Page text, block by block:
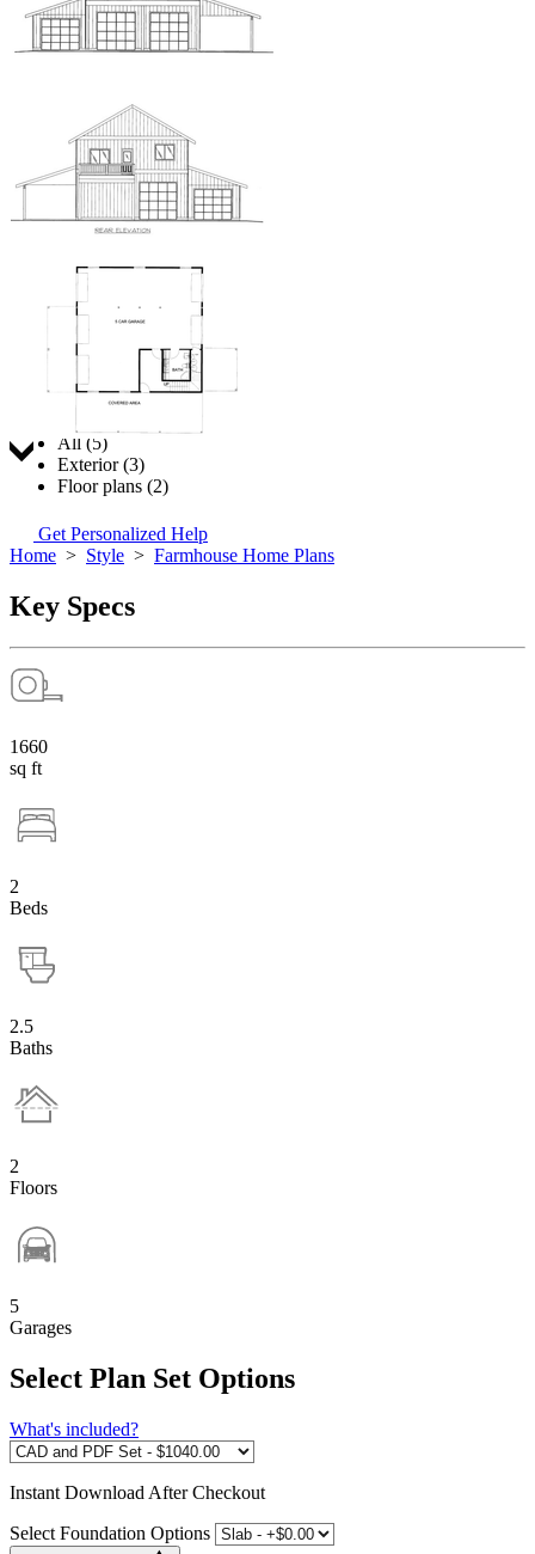
All (5)
Exterior (3)
Floor plans (2)
Get Personalized Help
Home > Style > Farmhouse Home Plans
Key Specs
1660
sq ft
2
Beds
2.5
Baths
2
Floors
5
Garages
Select Plan Set Options
What's included?
Instant Download After Checkout
Select Foundation Options